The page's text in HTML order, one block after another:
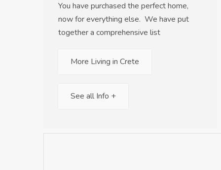
You have purchased the perfect home,
now for everything else. We have put
together a comprehensive list
More Living in Crete
See all Info +